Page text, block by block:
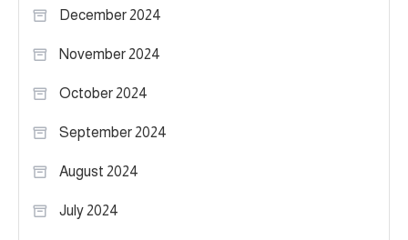
December 2024
November 2024
October 2024
September 2024
August 2024
July 2024